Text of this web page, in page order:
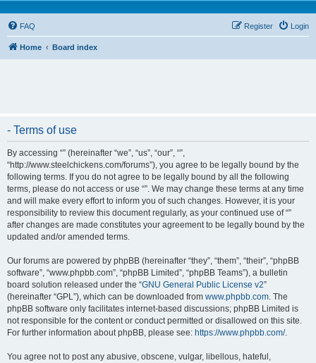
FAQ Login
Register
Home Board index
- Terms of use
By accessing “” (hereinafter “we”, “us”, “our”, “”,
“http://www.steelchickens.com/forums”), you agree to be legally bound by the
following terms. If you do not agree to be legally bound by all the following
terms, please do not access or use “”. We may change these terms at any time
and will make every effort to inform you of such changes. However, it is your
responsibility to review this document regularly, as your continued use of “”
after changes are made constitutes your agreement to be legally bound by the
updated and/or amended terms.
Our forums are powered by phpBB (hereinafter “they”, “them”, “their”, “phpBB
software”, “www.phpbb.com”, “phpBB Limited”, “phpBB Teams”), a bulletin
board solution released under the “GNU General Public License v2”
(hereinafter “GPL”), which can be downloaded from www.phpbb.com. The
phpBB software only facilitates internet-based discussions; phpBB Limited is
not responsible for the content or conduct permitted or disallowed on this site.
For further information about phpBB, please see: https://www.phpbb.com/.
You agree not to post any abusive, obscene, vulgar, libellous, hateful,